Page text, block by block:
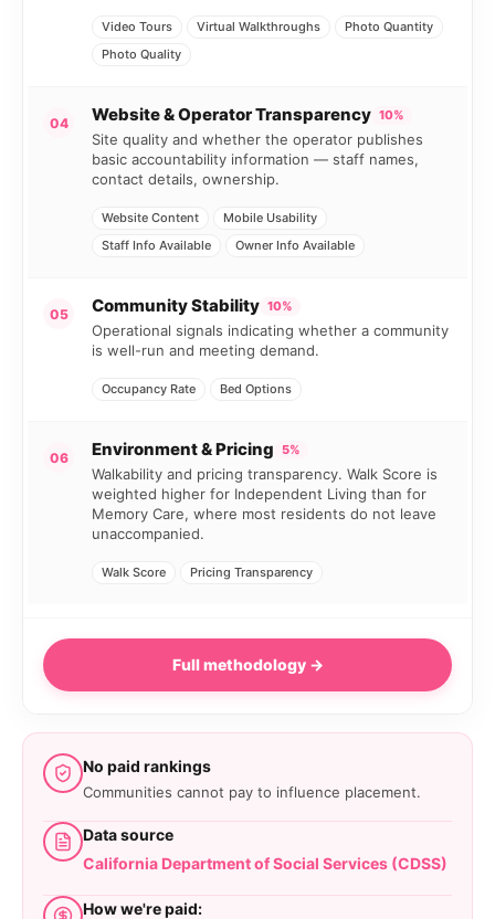
Video Tours Virtual Walkthroughs
Photo Quantity
Photo Quality
04 Website & Operator Transparency 10%
Site quality and whether the operator publishes
basic accountability information — staff names,
contact details, ownership.
Website Content
Mobile Usability
Staff Info Available
Owner Info Available
05 Community Stability 10%
Operational signals indicating whether a community
is well-run and meeting demand.
Occupancy Rate Bed Options
06 Environment & Pricing 5%
Walkability and pricing transparency. Walk Score is
weighted higher for Independent Living than for
Memory Care, where most residents do not leave
unaccompanied.
Walk Score Pricing Transparency
Full methodology →
No paid rankings
Communities cannot pay to influence placement.
Data source
California Department of Social Services (CDSS)
How we're paid: